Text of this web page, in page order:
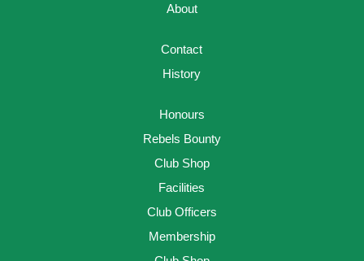
About
Contact
History
Honours
Rebels Bounty
Club Shop
Facilities
Club Officers
Membership